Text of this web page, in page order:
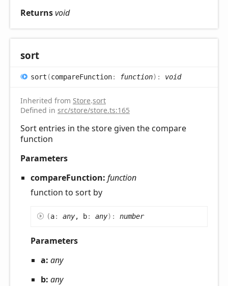
Returnsvoid
sort
sort (compareFunction: function) : void
Inherited from Store.sort
Defined in src/store/store.ts:165
Sort entries in the store given the compare
function
Parameters
compareFunction: function
function to sort by
(a: any, b: any) : number
Parameters
a: any
b: any